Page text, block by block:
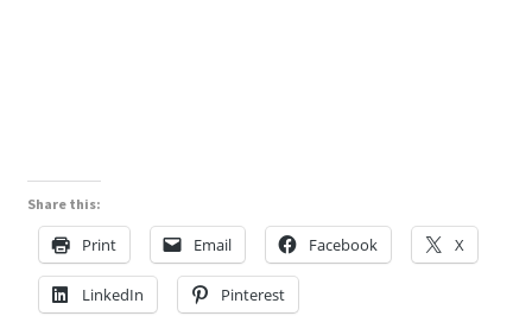
Share this:
Print Email Facebook X
LinkedIn Pinterest